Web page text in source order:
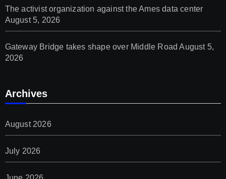
The activist organization against the Ames data center
August 5, 2026
Gateway Bridge takes shape over Middle Road August 5,
2026
Archives
August 2026
July 2026